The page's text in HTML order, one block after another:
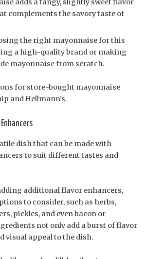
complements the savory taste of
the right mayonnaise for this
a high-quality brand or making
mayonnaise from scratch.
for store-bought mayonnaise
and Hellmann’s.
dish that can be made with
to suit different tastes and
additional flavor enhancers,
to consider, such as herbs,
pickles, and even bacon or
not only add a burst of flavor
visual appeal to the dish.